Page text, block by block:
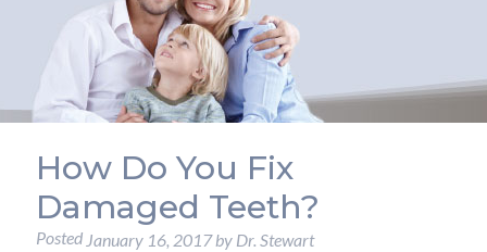
How Do You Fix
Damaged Teeth?
PostedJanuary 16, 2017by Dr. Stewart